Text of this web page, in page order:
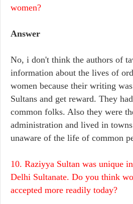
women?
Answer
No, i don't think the authors of
information about the lives of
women because their writing
Sultans and get reward. They
common folks. Also they were
administration and lived in
unaware of the life of common
10. Raziyya Sultan was unique
Delhi Sultanate. Do you think
accepted more readily today?